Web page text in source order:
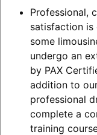
Professional,
satisfaction is
some
undergo an
by PAX
addition to
professional
complete a
training